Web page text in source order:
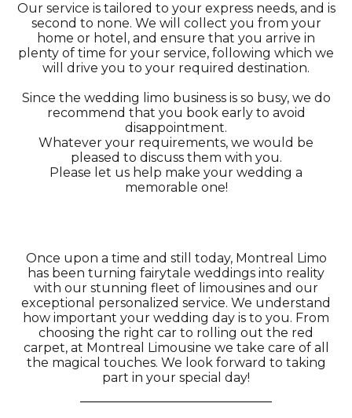
Our service is tailored to your express needs, and is
second to none. We will collect you from your
home or hotel, and ensure that you arrive in
plenty of time for your service, following which we
will drive you to your required destination.
Since the wedding limo business is so busy, we do
recommend that you book early to avoid
disappointment.
Whatever your requirements, we would be
pleased to discuss them with you.
Please let us help make your wedding a
memorable one!
Once upon a time and still today, Montreal Limo
has been turning fairytale weddings into reality
with our stunning fleet of limousines and our
exceptional personalized service. We understand
how important your wedding day is to you. From
choosing the right car to rolling out the red
carpet, at Montreal Limousine we take care of all
the magical touches. We look forward to taking
part in your special day!